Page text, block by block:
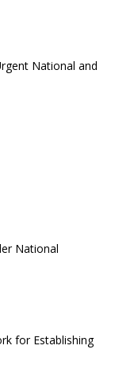
National and
National
for Establishing